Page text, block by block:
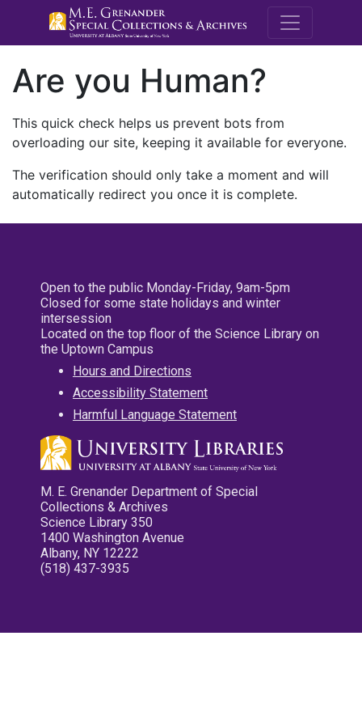
M.E.
Are you Human?
This quick check helps us prevent bots from
overloading our site, keeping it available for everyone.
The verification should only take a moment and will
automatically redirect you once it is complete.
Open to the public Monday-Friday, 9am-5pm
Closed for some state holidays and winter
intersession
Located on the top floor of the Science Library on
the Uptown Campus
Hours and Directions
Accessibility Statement
Harmful Language Statement
M. E. Grenander Department of Special
Collections & Archives
Science Library 350
1400 Washington Avenue
Albany, NY 12222
(518) 437-3935